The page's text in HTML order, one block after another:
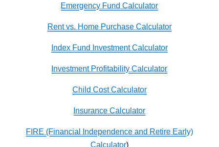
Emergency Fund Calculator
Rent vs. Home Purchase Calculator
Index Fund Investment Calculator
Investment Profitability Calculator
Child Cost Calculator
Insurance Calculator
FIRE (Financial Independence and Retire Early)
Calculator)